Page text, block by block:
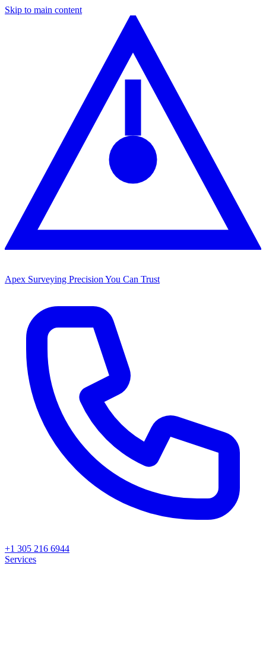
Skip to main content
Apex Surveying Precision You Can Trust
+1 305 216 6944
Services